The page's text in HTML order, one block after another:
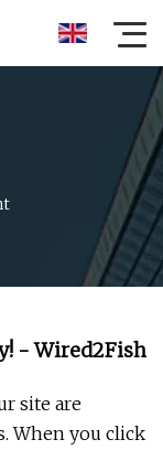
- Wired2Fish
site are
When you click